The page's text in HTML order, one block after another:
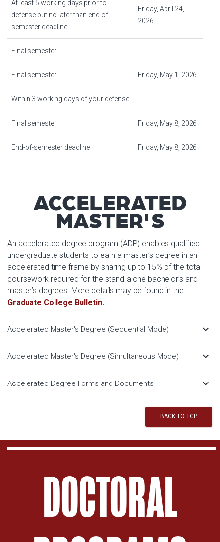
At least 5 working days prior to
defense but no later than end of
semester deadline
Friday, April 24,
2026
Final semester
Final semester Friday, May 1, 2026
Within 3 working days of your defense
Final semester Friday, May 8, 2026
End-of-semester deadline Friday, May 8, 2026
ACCELERATED
MASTER'S
An accelerated degree program (ADP) enables qualified
undergraduate students to earn a master’s degree in an
accelerated time frame by sharing up to 15% of the total
coursework required for the stand-alone bachelor’s and
master’s degrees. More details may be found in the
Graduate College Bulletin.
Accelerated Master's Degree (Sequential Mode) keyboard_arrow_down
Accelerated Master's Degree (Simultaneous Mode) keyboard_arrow_down
Accelerated Degree Forms and Documents keyboard_arrow_down
BACK TO TOP
DOCTORAL